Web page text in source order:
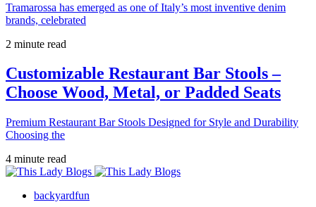
Tramarossa has emerged as one of Italy’s most inventive denim
brands, celebrated
2 minute read
Customizable Restaurant Bar Stools –
Choose Wood, Metal, or Padded Seats
Premium Restaurant Bar Stools Designed for Style and Durability
Choosing the
4 minute read
backyardfun